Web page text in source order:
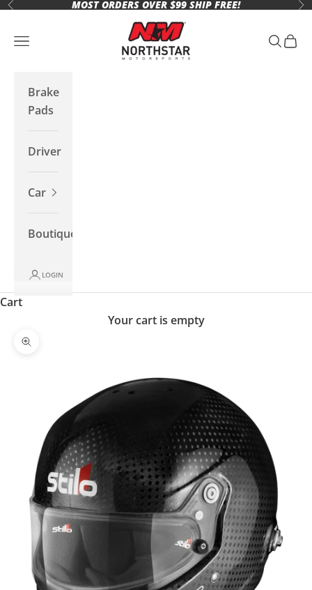
Skip to content
Previous MOST ORDERS OVER $99 SHIP FREE!
Northstar Motorsports
Open navigation menu Open
Brake
Pads
Driver
Car
Boutique
LOGIN
Cart
Your cart is empty
Zoom picture